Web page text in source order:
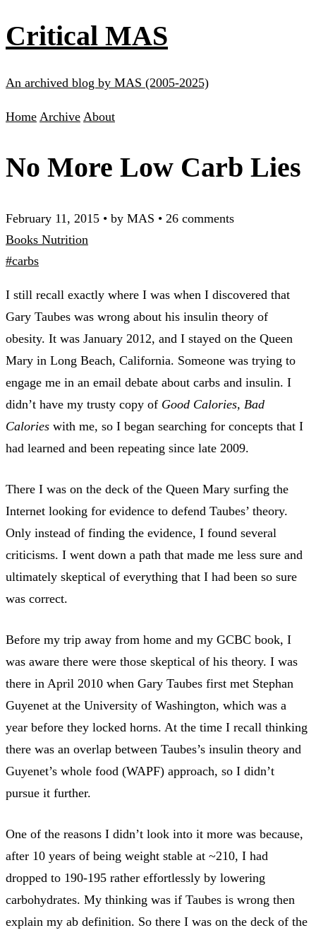
Critical MAS
An archived blog by MAS (2005-2025)
Home Archive About
No More Low Carb Lies
February 11, 2015 • by MAS • 26 comments
Books Nutrition
#carbs
I still recall exactly where I was when I discovered that
Gary Taubes was wrong about his insulin theory of
obesity. It was January 2012, and I stayed on the Queen
Mary in Long Beach, California. Someone was trying to
engage me in an email debate about carbs and insulin. I
didn’t have my trusty copy of Good Calories, Bad
Calories with me, so I began searching for concepts that I
had learned and been repeating since late 2009.
There I was on the deck of the Queen Mary surfing the
Internet looking for evidence to defend Taubes’ theory.
Only instead of finding the evidence, I found several
criticisms. I went down a path that made me less sure and
ultimately skeptical of everything that I had been so sure
was correct.
Before my trip away from home and my GCBC book, I
was aware there were those skeptical of his theory. I was
there in April 2010 when Gary Taubes first met Stephan
Guyenet at the University of Washington, which was a
year before they locked horns. At the time I recall thinking
there was an overlap between Taubes’s insulin theory and
Guyenet’s whole food (WAPF) approach, so I didn’t
pursue it further.
One of the reasons I didn’t look into it more was because,
after 10 years of being weight stable at ~210, I had
dropped to 190-195 rather effortlessly by lowering
carbohydrates. My thinking was if Taubes is wrong then
explain my ab definition. So there I was on the deck of the